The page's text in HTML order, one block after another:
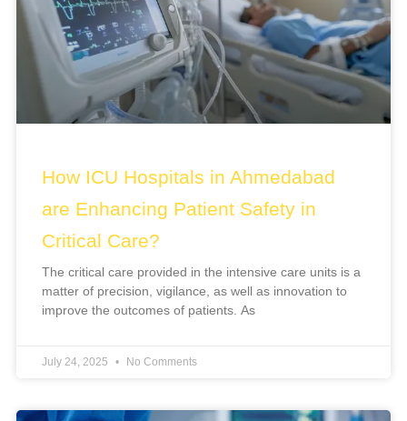
How ICU Hospitals in Ahmedabad
are Enhancing Patient Safety in
Critical Care?
The critical care provided in the intensive care units is a
matter of precision, vigilance, as well as innovation to
improve the outcomes of patients. As
July 24, 2025 No Comments